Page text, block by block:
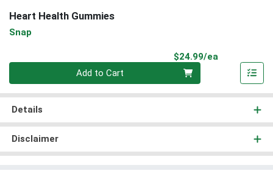
Heart Health Gummies
Snap
$24.99/ea
Add to Cart
Details
Disclaimer